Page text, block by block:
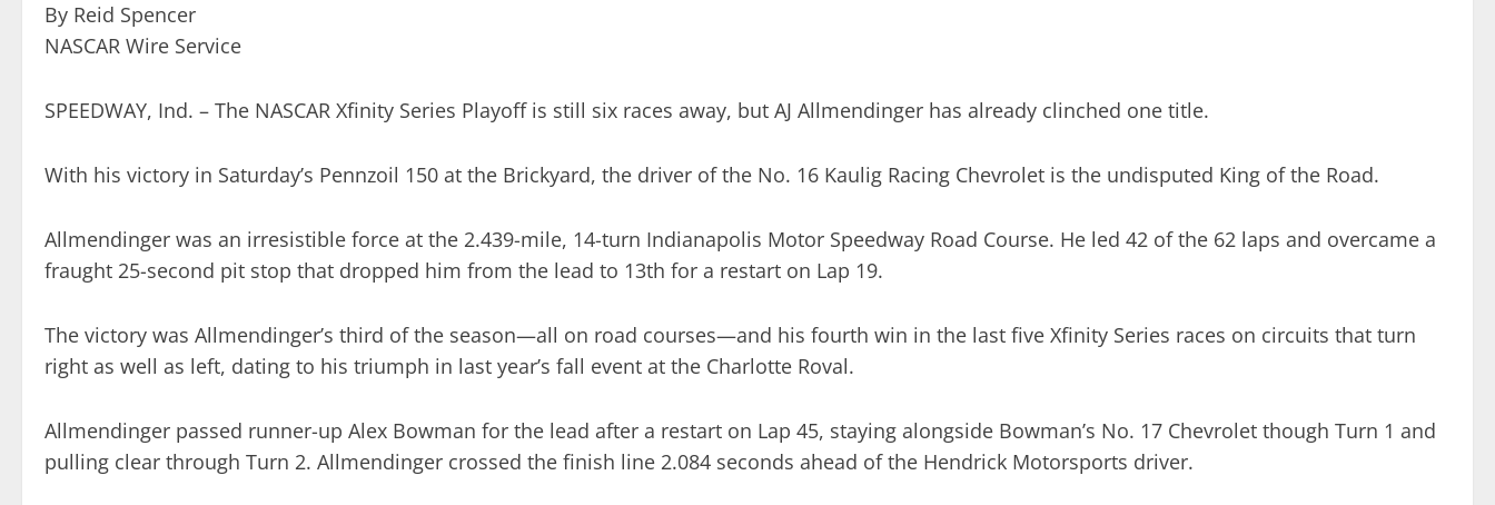
By Reid Spencer
NASCAR Wire Service
SPEEDWAY, Ind. – The NASCAR Xfinity Series Playoff is still six races away, but AJ Allmendinger has already clinched one title.
With his victory in Saturday’s Pennzoil 150 at the Brickyard, the driver of the No. 16 Kaulig Racing Chevrolet is the undisputed King of the Road.
Allmendinger was an irresistible force at the 2.439-mile, 14-turn Indianapolis Motor Speedway Road Course. He led 42 of the 62 laps and overcame a
fraught 25-second pit stop that dropped him from the lead to 13th for a restart on Lap 19.
The victory was Allmendinger’s third of the season—all on road courses—and his fourth win in the last five Xfinity Series races on circuits that turn
right as well as left, dating to his triumph in last year’s fall event at the Charlotte Roval.
Allmendinger passed runner-up Alex Bowman for the lead after a restart on Lap 45, staying alongside Bowman’s No. 17 Chevrolet though Turn 1 and
pulling clear through Turn 2. Allmendinger crossed the finish line 2.084 seconds ahead of the Hendrick Motorsports driver.